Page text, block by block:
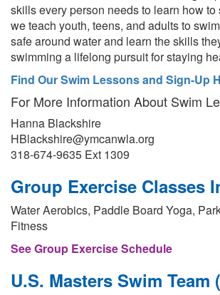
skills every person needs to learn how to
we teach youth, teens, and adults to
safe around water and learn the skills
swimming a lifelong pursuit for staying
Find Our Swim Lessons and Sign-Up
For More Information About Swim
Hanna Blackshire
HBlackshire@ymcanwla.org
318-674-9635 Ext 1309
Group Exercise Classes
Water Aerobics, Paddle Board Yoga,
Fitness
See Group Exercise Schedule
U.S. Masters Swim Team